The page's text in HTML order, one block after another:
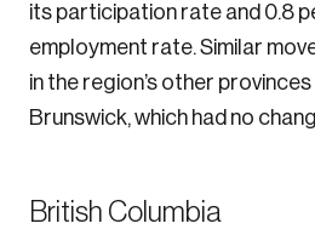
its participation rate and 0.8
employment rate. Similar
in the region’s other
Brunswick, which had no
British Columbia